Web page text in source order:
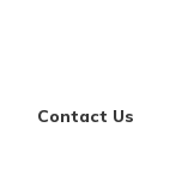
Contact Us